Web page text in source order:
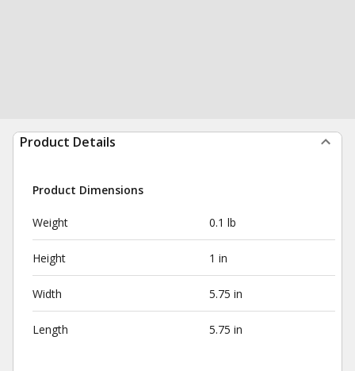
Product Details
Product Dimensions
Weight 0.1 lb
Height 1 in
Width 5.75 in
Length 5.75 in